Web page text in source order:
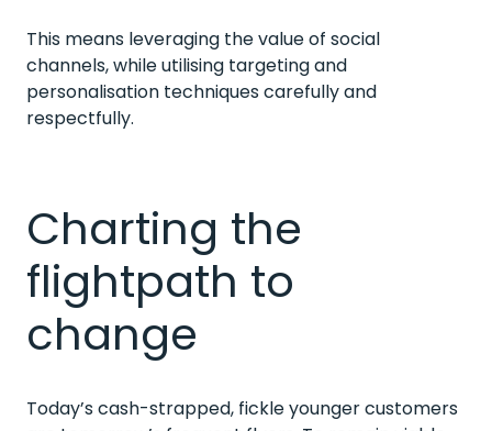
This means leveraging the value of social
channels, while utilising targeting and
personalisation techniques carefully and
respectfully.
Charting the
flightpath to
change
Today’s cash-strapped, fickle younger customers